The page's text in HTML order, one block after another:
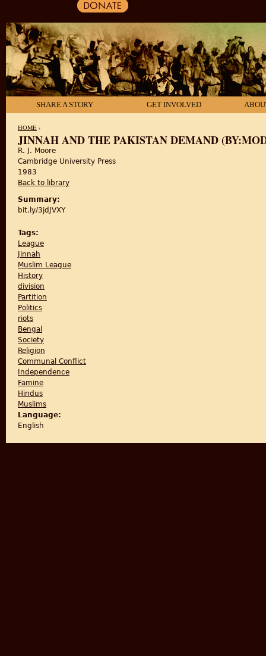
SHARE A STORY GET INVOLVED
YOU ARE HERE
HOME ›
JINNAH AND THE PAKISTAN DEMAND
R. J. Moore
Cambridge University Press
1983
Back to library
Summary:
bit.ly/3jdJVXY
Tags:
League
Jinnah
Muslim League
History
division
Partition
Politics
riots
Bengal
Society
Religion
Communal Conflict
Independence
Famine
Hindus
Muslims
Language:
English